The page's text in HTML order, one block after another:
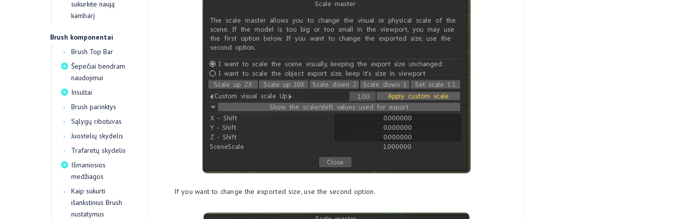
sukurkite naują
kambarį
Brush komponentai
Brush Top Bar
Šepečiai bendram
naudojimui
Insultai
Brush parinktys
Sąlygų ribotuvas
Juostelių skydelis
Trafaretų skydelis
Išmaniosios
medžiagos
Kaip sukurti
išankstinius Brush
nustatymus
If you want to change the exported size, use the second option.